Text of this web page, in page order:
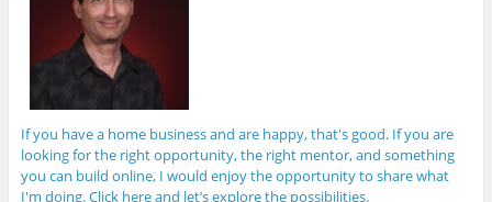
If you have a home business and are happy, that's good. If you are
looking for the right opportunity, the right mentor, and something
you can build online, I would enjoy the opportunity to share what
I'm doing. Click here and let’s explore the possibilities.